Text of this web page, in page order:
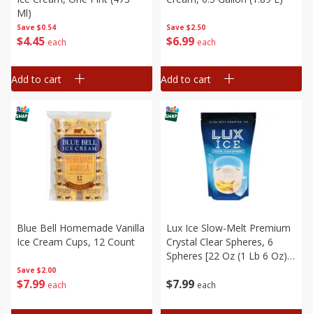
Save $0.54
$4 45 each
Ml)
Add to cart
Save $2.50
$6 99 each
Add to cart
Save $2.00
$7 99 each
Blue Bell Homemade Vanilla
Ice Cream Cups, 12 Count
$7 99 each
Lux Ice Slow-Melt Premium
Crystal Clear Spheres, 6
Spheres [22 Oz (1 Lb 6 Oz)